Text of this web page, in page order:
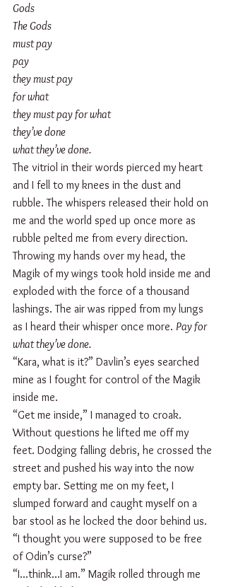
Gods
The Gods
must pay
pay
they must pay
for what
they must pay for what
they’ve done
what they’ve done.
The vitriol in their words pierced my heart
and I fell to my knees in the dust and
rubble. The whispers released their hold on
me and the world sped up once more as
rubble pelted me from every direction.
Throwing my hands over my head, the
Magik of my wings took hold inside me and
exploded with the force of a thousand
lashings. The air was ripped from my lungs
as I heard their whisper once more. Pay for
what they’ve done.
“Kara, what is it?” Davlin’s eyes searched
mine as I fought for control of the Magik
inside me.
“Get me inside,” I managed to croak.
Without questions he lifted me off my
feet. Dodging falling debris, he crossed the
street and pushed his way into the now
empty bar. Setting me on my feet, I
slumped forward and caught myself on a
bar stool as he locked the door behind us.
“I thought you were supposed to be free
of Odin’s curse?”
“I...think...I am.” Magik rolled through me